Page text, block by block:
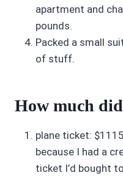
apartment and
pounds.
Packed a small
of stuff.
How much
plane ticket:
because I had a
ticket I’d bought